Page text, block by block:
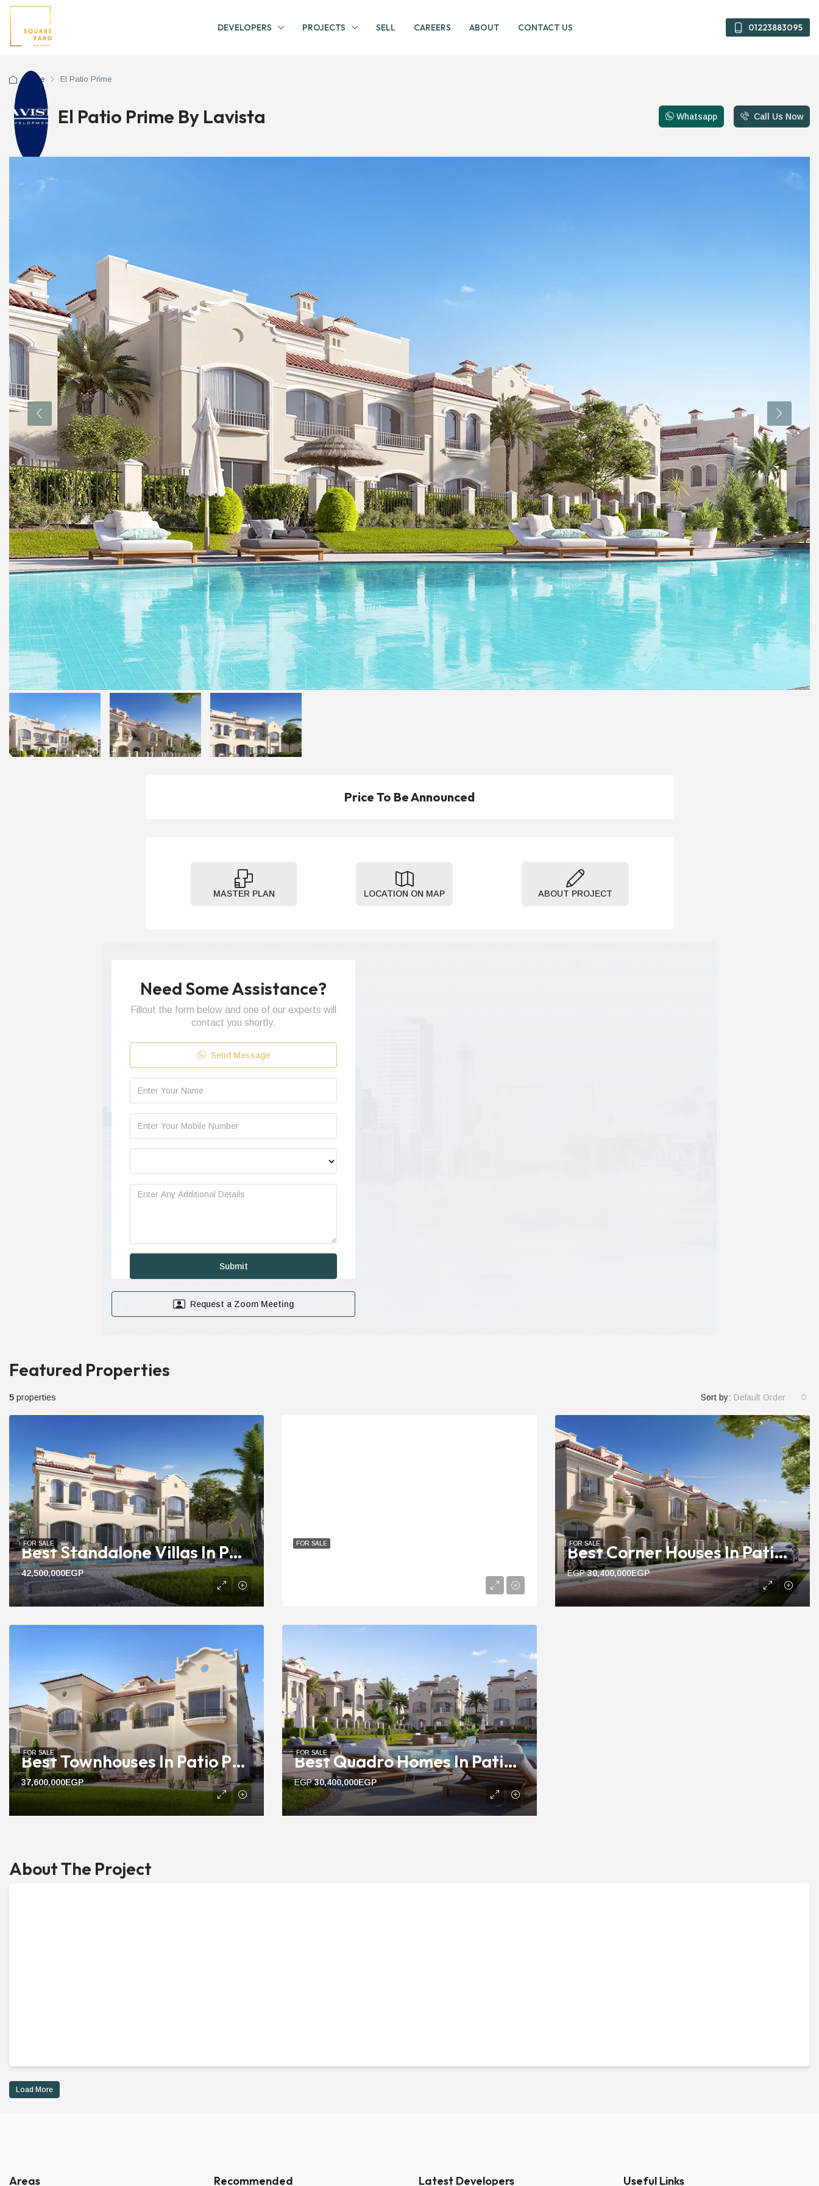
DEVELOPERS PROJECTS SELL CAREERS ABOUT CONTACT US 01223883095
Home El Patio Prime
El Patio Prime By Lavista Whatsapp 01223883095
Call Us Now
Price To Be Announced
MASTER PLAN LOCATION ON MAP ABOUT PROJECT
Need Some Assistance?
Fillout the form below and one of our experts will
contact you shortly.
Send Message
Request a Zoom Meeting
Featured Properties
5 properties Sort by: Default Order
Best Standalone Villas In Patio Prime | 292m To 390m Pool View
42,500,000EGP
FOR SALE FOR SALE Best Corner Houses In Patio Prime | 222m To 275m Ready Units
EGP30,400,000EGP
FOR SALE
Best Townhouses In Patio Prime | 197m To 213m Ready Units
37,600,000EGP
FOR SALE Best Quadro Homes In Patio Prime | 205m To 223m Ready Units
EGP30,400,000EGP
FOR SALE
About The Project
Load More
Areas Recommended Latest Developers Useful Links